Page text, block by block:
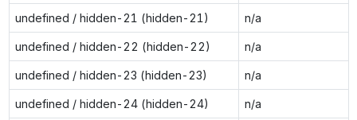
undefined / hidden-21 (hidden-21) n/a
undefined / hidden-22 (hidden-22) n/a
undefined / hidden-23 (hidden-23) n/a
undefined / hidden-24 (hidden-24) n/a